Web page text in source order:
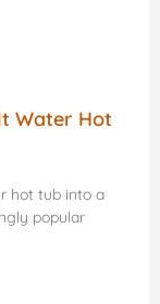
Water Hot
hot tub into a
popular